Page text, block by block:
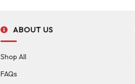
ABOUT US
Shop All
FAQs